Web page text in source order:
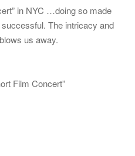
in NYC …doing so made
The intricacy and
us away.
Film Concert”